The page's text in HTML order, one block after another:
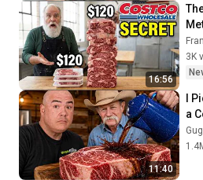
16:56
3K
11:40
I
a